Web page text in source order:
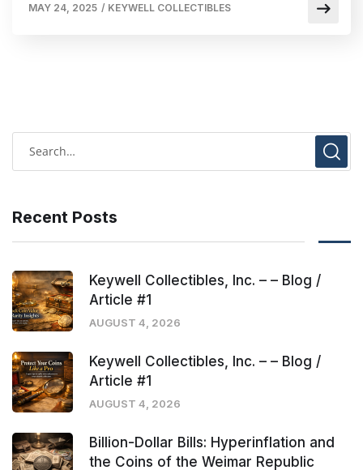
MAY 24, 2025 / KEYWELL COLLECTIBLES
Recent Posts
Keywell Collectibles, Inc. – – Blog /
Article #1
AUGUST 4, 2026
Keywell Collectibles, Inc. – – Blog /
Article #1
AUGUST 4, 2026
Billion-Dollar Bills: Hyperinflation and
the Coins of the Weimar Republic